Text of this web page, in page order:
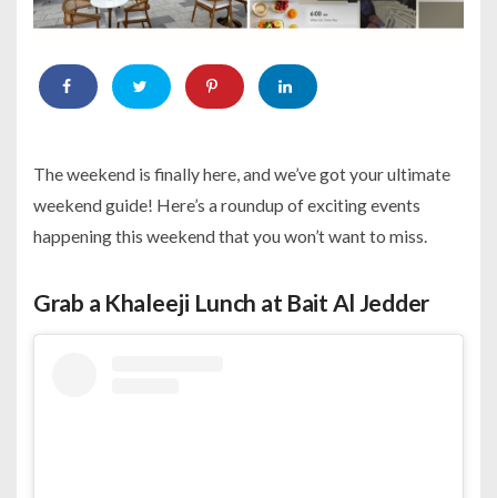
The weekend is finally here, and we’ve got your ultimate
weekend guide! Here’s a roundup of exciting events
happening this weekend that you won’t want to miss.
Grab a Khaleeji Lunch at Bait Al Jedder